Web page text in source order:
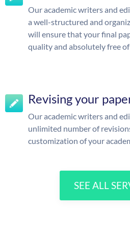
Our academic writers and
a well-structured and
will ensure that your final
quality and absolutely free
Revising your
Our academic writers and
unlimited number of
customization of your
SEE ALL